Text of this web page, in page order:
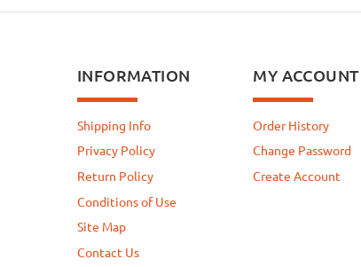
INFORMATION
Shipping Info
Privacy Policy
Return Policy
Conditions of Use
Site Map
Contact Us
MY ACCOUNT
Order History
Change Password
Create Account